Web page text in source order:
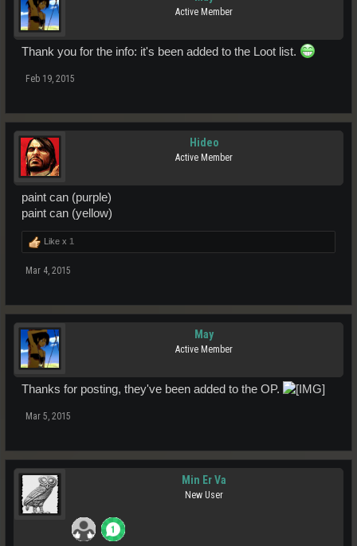
Active Member
Thank you for the info: it's been added to the Loot list.
Feb 19, 2015
Hideo
Active Member
paint can (purple)
paint can (yellow)
Like x 1
Mar 4, 2015
May
Active Member
Thanks for posting, they've been added to the OP.
Mar 5, 2015
Min Er Va
New User